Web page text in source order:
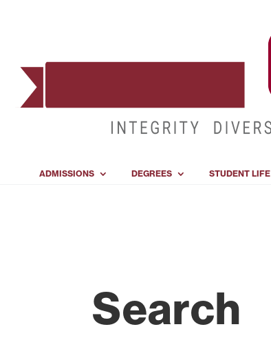
ADMISSIONS DEGREES STUDENT LIFE
Search